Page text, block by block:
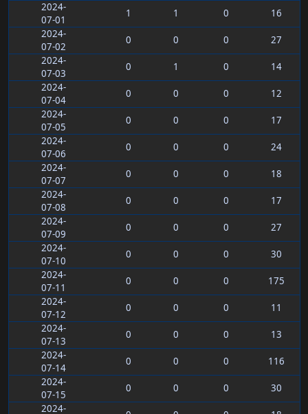
2024-
07-01
1 1 0
16
2024-
07-02
0 0 0
27
2024-
07-03
0 1 0
14
2024-
07-04
0 0 0
12
2024-
07-05
0 0 0
17
2024-
07-06
0 0 0
24
2024-
07-07
0 0 0
18
2024-
07-08
0 0 0
17
2024-
07-09
0 0 0
27
2024-
07-10
0 0 0
30
2024-
07-11
0 0 0
175
2024-
07-12
0 0 0
11
2024-
07-13
0 0 0
13
2024-
07-14
0 0 0
116
2024-
07-15
0 0 0
30
2024-